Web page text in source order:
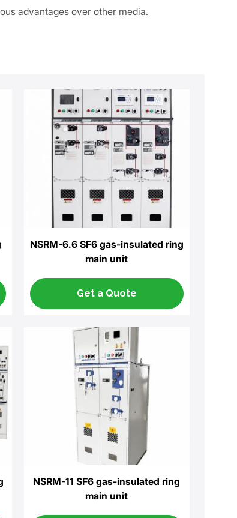
advantages over other media.
NSRM-6.6 SF6 gas-insulated ring
main unit
Get a Quote
NSRM-11 SF6 gas-insulated ring
main unit